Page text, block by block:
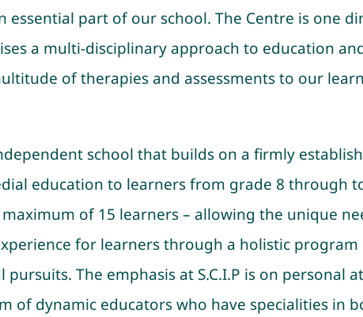
essential part of our school. The Centre is one
a multi-disciplinary approach to education
of therapies and assessments to our
school that builds on a firmly
education to learners from grade 8 through
of 15 learners – allowing the unique
for learners through a holistic program
The emphasis at S.C.I.P is on
of dynamic educators who have specialities in